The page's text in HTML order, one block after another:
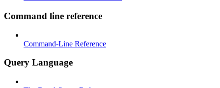
Command line reference
Command-Line Reference
Query Language